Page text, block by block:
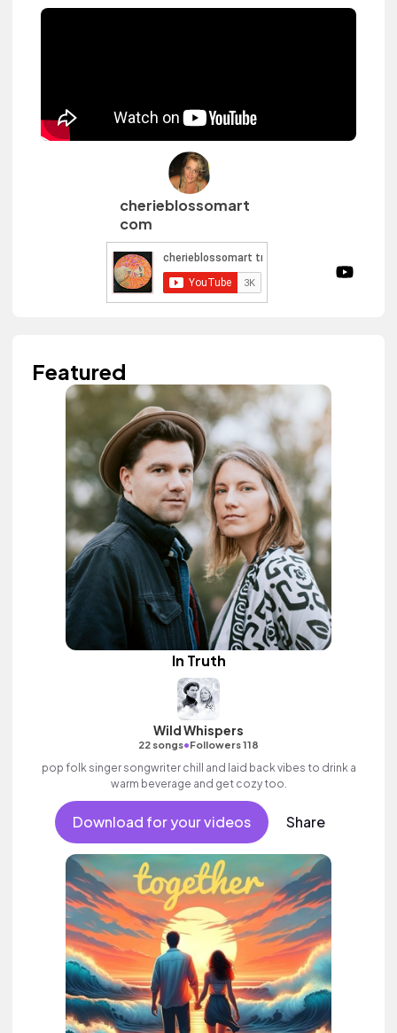
cherieblossomart
com
Featured
In Truth
Wild Whispers
22 songs•Followers 118
pop folk singer songwriter chill and laid back vibes to drink a
warm beverage and get cozy too.
Download for your videos Share